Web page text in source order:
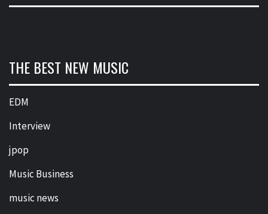
THE BEST NEW MUSIC
EDM
Interview
jpop
Music Business
music news